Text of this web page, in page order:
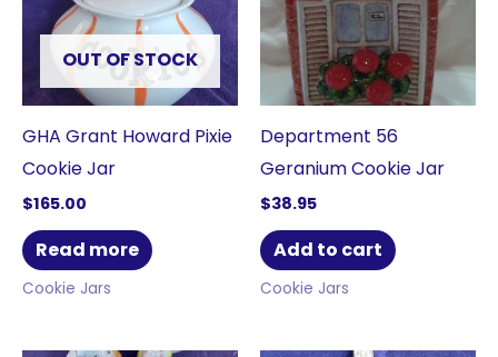
OUT OF STOCK
GHA Grant Howard Pixie
Cookie Jar
$165.00
Read more
Cookie Jars
Department 56
Geranium Cookie Jar
$38.95
Add to cart
Cookie Jars